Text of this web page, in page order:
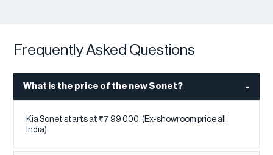
Frequently Asked Questions
What is the price of the new Sonet?
Kia Sonet starts at ₹7 99 000. (Ex-showroom price all
India)